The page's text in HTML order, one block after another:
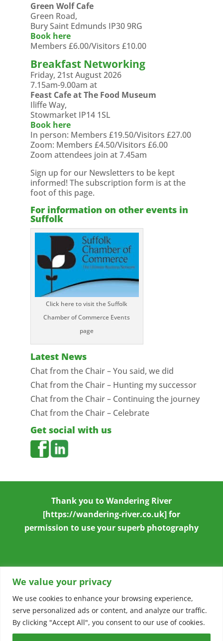
We value your privacy
We use cookies to enhance your browsing experience,
serve personalized ads or content, and analyze our traffic.
By clicking "Accept All", you consent to our use of cookies.
Green Wolf Cafe
Green Road,
Bury Saint Edmunds IP30 9RG
Book here
Members £6.00/Visitors £10.00
Breakfast Networking
Friday, 21st August 2026
7.15am-9.00am at
Feast Cafe at The Food Museum
Iliffe Way,
Stowmarket IP14 1SL
Book here
In person: Members £19.50/Visitors £27.00
Zoom: Members £4.50/Visitors £6.00
Zoom attendees join at 7.45am
Sign up for our Newsletters to be kept
informed! The subscription form is at the
foot of this page.
For information on other events in
Suffolk
Click here to visit the Suffolk
Chamber of Commerce Events
page
Latest News
Chat from the Chair – You said, we did
Chat from the Chair – Hunting my successor
Chat from the Chair – Continuing the journey
Chat from the Chair – Celebrate
Get social with us
Thank you toWandering River
[https://wandering-river.co.uk] for
permission to use your superb photography
Copyright © 2026Stowmarket & District
Chamber of Commerce|Accessibility